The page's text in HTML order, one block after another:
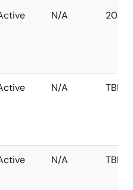
N/A 2039
N/A TBD
N/A TBD